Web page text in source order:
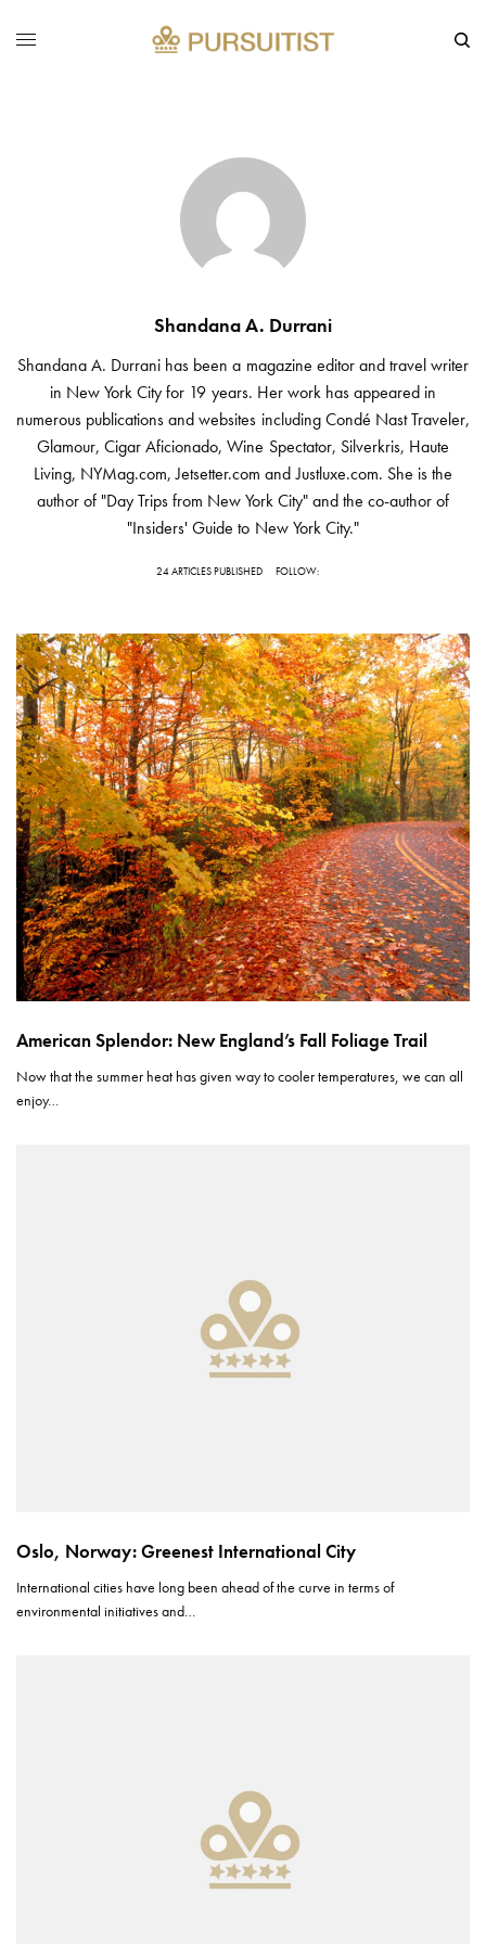
Shandana A. Durrani
Shandana A. Durrani has been a magazine editor and travel writer
in New York City for 19 years. Her work has appeared in
numerous publications and websites including Condé Nast Traveler,
Glamour, Cigar Aficionado, Wine Spectator, Silverkris, Haute
Living, NYMag.com, Jetsetter.com and Justluxe.com. She is the
author of "Day Trips from New York City" and the co-author of
"Insiders' Guide to New York City."
24 ARTICLES PUBLISHED FOLLOW:
American Splendor: New England’s Fall Foliage Trail
Now that the summer heat has given way to cooler temperatures, we can all
enjoy…
Oslo, Norway: Greenest International City
International cities have long been ahead of the curve in terms of
environmental initiatives and…